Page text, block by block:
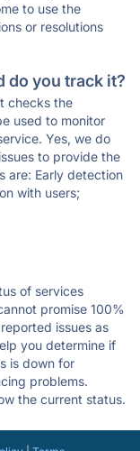
to use the
or resolutions
do you track it?
checks the
used to monitor
Yes, we do
to provide the
are: Early detection
with users;
of services
promise 100%
issues as
you determine if
is down for
problems.
the current status.